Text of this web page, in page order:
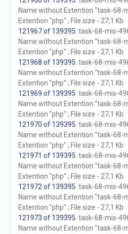
Name without Extention "task-68-
Extention "php" ; File size - 27,1 Kb
121967 of 139395 . task-68-mis-
Name without Extention "task-68-
Extention "php" ; File size - 27,1 Kb
121968 of 139395 . task-68-mis-
Name without Extention "task-68-
Extention "php" ; File size - 27,1 Kb
121969 of 139395 . task-68-mis-
Name without Extention "task-68-
Extention "php" ; File size - 27,1 Kb
121970 of 139395 . task-68-mis-
Name without Extention "task-68-
Extention "php" ; File size - 27,1 Kb
121971 of 139395 . task-68-mis-
Name without Extention "task-68-
Extention "php" ; File size - 27,1 Kb
121972 of 139395 . task-68-mis-
Name without Extention "task-68-
Extention "php" ; File size - 27,1 Kb
121973 of 139395 . task-68-mis-
Name without Extention "task-68-